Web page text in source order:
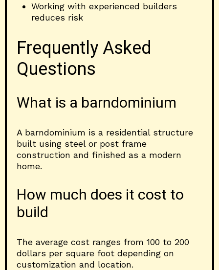
Working with experienced builders
reduces risk
Frequently Asked
Questions
What is a barndominium
A barndominium is a residential structure
built using steel or post frame
construction and finished as a modern
home.
How much does it cost to
build
The average cost ranges from 100 to 200
dollars per square foot depending on
customization and location.